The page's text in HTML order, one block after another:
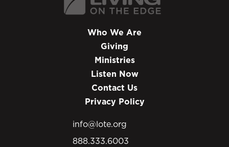
Who We Are
Giving
Ministries
Listen Now
Contact Us
Privacy Policy
info@lote.org
888.333.6003